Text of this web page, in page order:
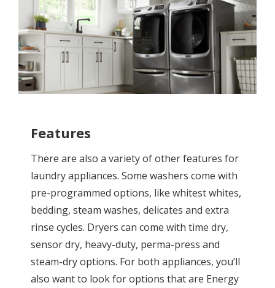
Features
There are also a variety of other features for
laundry appliances. Some washers come with
pre-programmed options, like whitest whites,
bedding, steam washes, delicates and extra
rinse cycles. Dryers can come with time dry,
sensor dry, heavy-duty, perma-press and
steam-dry options. For both appliances, you’ll
also want to look for options that are Energy